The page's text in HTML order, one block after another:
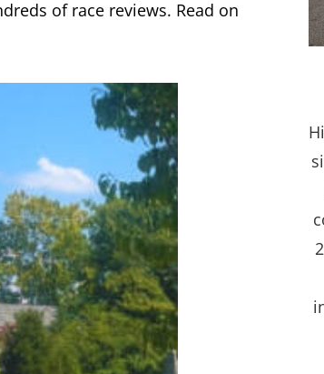
of race reviews. Read on